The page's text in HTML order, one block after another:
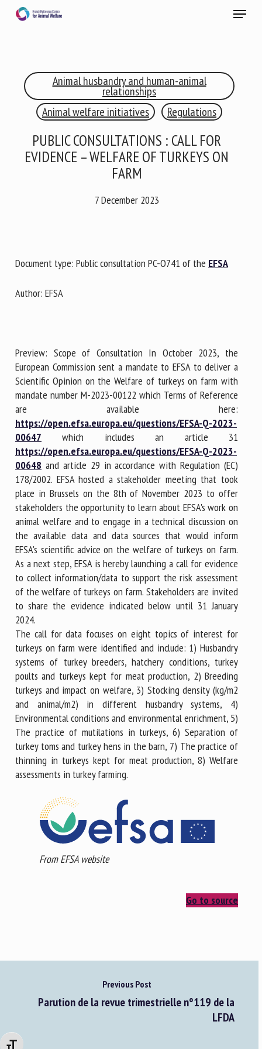
Menu
Animal husbandry and human-animal
relationships
Animal welfare initiatives
Regulations
PUBLIC CONSULTATIONS : CALL FOR
EVIDENCE – WELFARE OF TURKEYS ON
FARM
7 December 2023
Document type: Public consultation PC-O741 of the EFSA
Author: EFSA
Preview: Scope of Consultation In October 2023, the
European Commission sent a mandate to EFSA to deliver a
Scientific Opinion on the Welfare of turkeys on farm with
mandate number M-2023-00122 which Terms of Reference
are available here:
https://open.efsa.europa.eu/questions/EFSA-Q-2023-
00647 which includes an article 31
https://open.efsa.europa.eu/questions/EFSA-Q-2023-
00648 and article 29 in accordance with Regulation (EC)
178/2002. EFSA hosted a stakeholder meeting that took
place in Brussels on the 8th of November 2023 to offer
stakeholders the opportunity to learn about EFSA's work on
animal welfare and to engage in a technical discussion on
the available data and data sources that would inform
EFSA's scientific advice on the welfare of turkeys on farm.
As a next step, EFSA is hereby launching a call for evidence
to collect information/data to support the risk assessment
of the welfare of turkeys on farm. Stakeholders are invited
to share the evidence indicated below until 31 January
2024.
The call for data focuses on eight topics of interest for
turkeys on farm were identified and include: 1) Husbandry
systems of turkey breeders, hatchery conditions, turkey
poults and turkeys kept for meat production, 2) Breeding
turkeys and impact on welfare, 3) Stocking density (kg/m2
and animal/m2) in different husbandry systems, 4)
Environmental conditions and environmental enrichment, 5)
The practice of mutilations in turkeys, 6) Separation of
turkey toms and turkey hens in the barn, 7) The practice of
thinning in turkeys kept for meat production, 8) Welfare
assessments in turkey farming.
From EFSA website
Go to source
Previous Post
Parution de la revue trimestrielle n°119 de la
LFDA
RECEIVE A FREE MONTHLY BULLETIN
WITH THE LATEST ANIMAL-WELFARE NEWS
Select language
Please complete the form below to subscribe to our
Organisation *
Email *
By submitting this form, I accept that the information
entered here will be used in the context of my relationship
with the FRCAW. *
Fields followed by * are mandatory